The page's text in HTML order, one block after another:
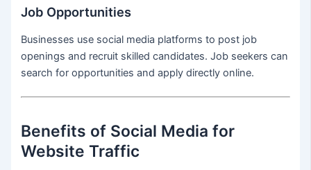
Job Opportunities
Businesses use social media platforms to post job
openings and recruit skilled candidates. Job seekers can
search for opportunities and apply directly online.
Benefits of Social Media for
Website Traffic